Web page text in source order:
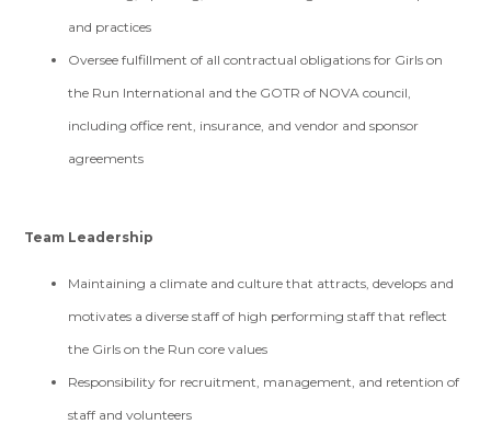
and practices
Oversee fulfillment of all contractual obligations for Girls on
the Run International and the GOTR of NOVA council,
including office rent, insurance, and vendor and sponsor
agreements
Team Leadership
Maintaining a climate and culture that attracts, develops and
motivates a diverse staff of high performing staff that reflect
the Girls on the Run core values
Responsibility for recruitment, management, and retention of
staff and volunteers